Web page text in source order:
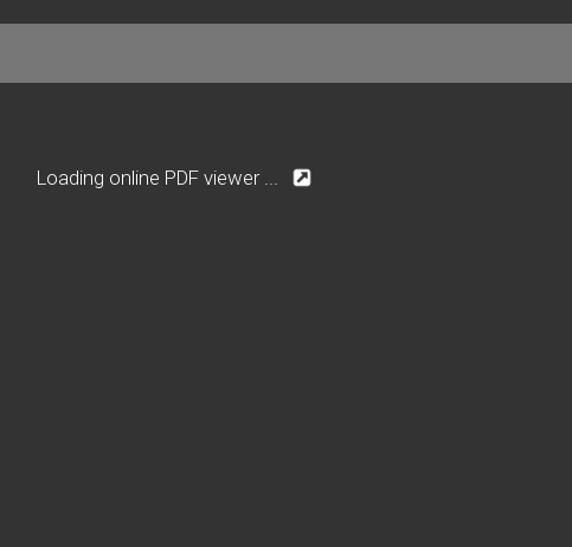
Loading online PDF viewer ...